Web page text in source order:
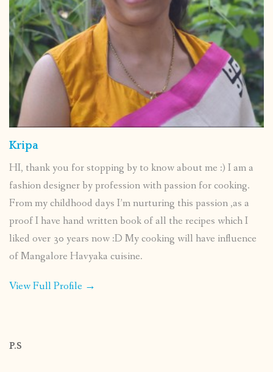
Kripa
HI, thank you for stopping by to know about me :) I am a
fashion designer by profession with passion for cooking.
From my childhood days I’m nurturing this passion ,as a
proof I have hand written book of all the recipes which I
liked over 30 years now :D My cooking will have influence
of Mangalore Havyaka cuisine.
View Full Profile →
P.S